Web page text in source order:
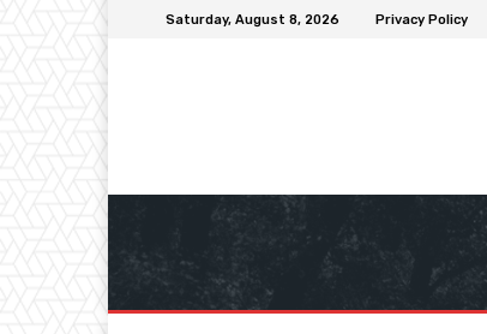
Saturday, August 8, 2026 Privacy Policy